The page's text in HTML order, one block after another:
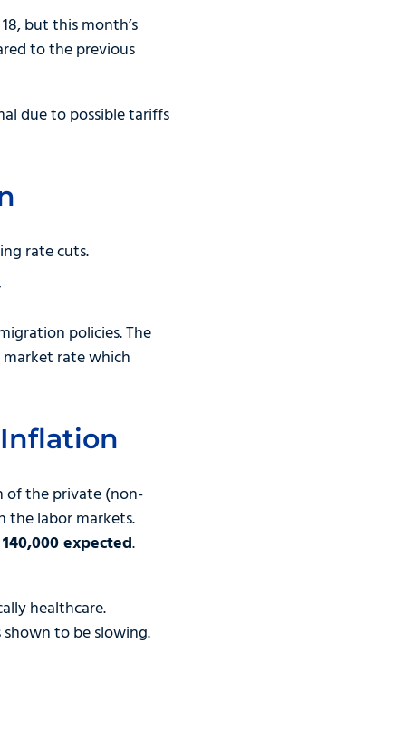
but this month’s
to the previous
due to possible tariffs
rate cuts.
policies. The
rate which
of the private (non-
the labor markets.
expected.
healthcare.
to be slowing.